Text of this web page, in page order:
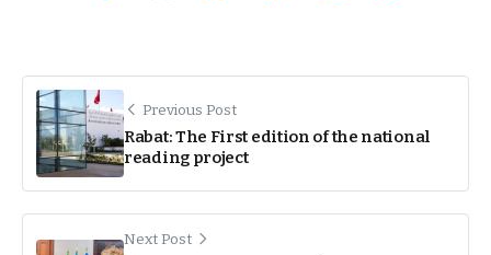
Previous Post
Rabat: The First edition of the national
reading project
Next Post